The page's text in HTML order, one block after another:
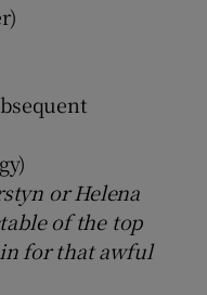
or Helena
of the top
in for that awful